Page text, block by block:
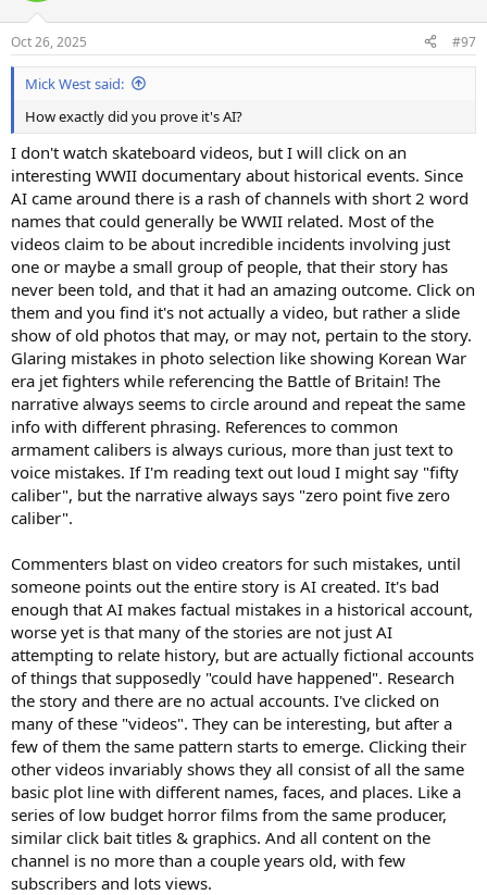
s
:
Oct 26, 2025 #97
Mick West said:
How exactly did you prove it's AI?
I don't watch skateboard videos, but I will click on an
interesting WWII documentary about historical events. Since
AI came around there is a rash of channels with short 2 word
names that could generally be WWII related. Most of the
videos claim to be about incredible incidents involving just
one or maybe a small group of people, that their story has
never been told, and that it had an amazing outcome. Click on
them and you find it's not actually a video, but rather a slide
show of old photos that may, or may not, pertain to the story.
Glaring mistakes in photo selection like showing Korean War
era jet fighters while referencing the Battle of Britain! The
narrative always seems to circle around and repeat the same
info with different phrasing. References to common
armament calibers is always curious, more than just text to
voice mistakes. If I'm reading text out loud I might say "fifty
caliber", but the narrative always says "zero point five zero
caliber".
Commenters blast on video creators for such mistakes, until
someone points out the entire story is AI created. It's bad
enough that AI makes factual mistakes in a historical account,
worse yet is that many of the stories are not just AI
attempting to relate history, but are actually fictional accounts
of things that supposedly "could have happened". Research
the story and there are no actual accounts. I've clicked on
many of these "videos". They can be interesting, but after a
few of them the same pattern starts to emerge. Clicking their
other videos invariably shows they all consist of all the same
basic plot line with different names, faces, and places. Like a
series of low budget horror films from the same producer,
similar click bait titles & graphics. And all content on the
channel is no more than a couple years old, with few
subscribers and lots views.